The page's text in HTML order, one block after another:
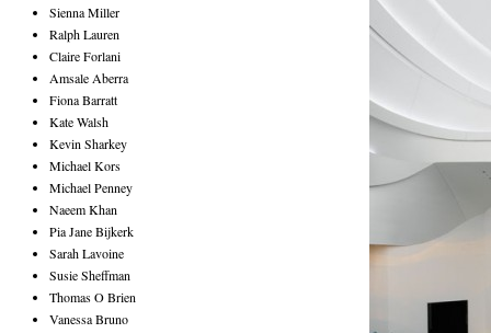
Sienna Miller
Ralph Lauren
Claire Forlani
Amsale Aberra
Fiona Barratt
Kate Walsh
Kevin Sharkey
Michael Kors
Michael Penney
Naeem Khan
Pia Jane Bijkerk
Sarah Lavoine
Susie Sheffman
Thomas O Brien
Vanessa Bruno